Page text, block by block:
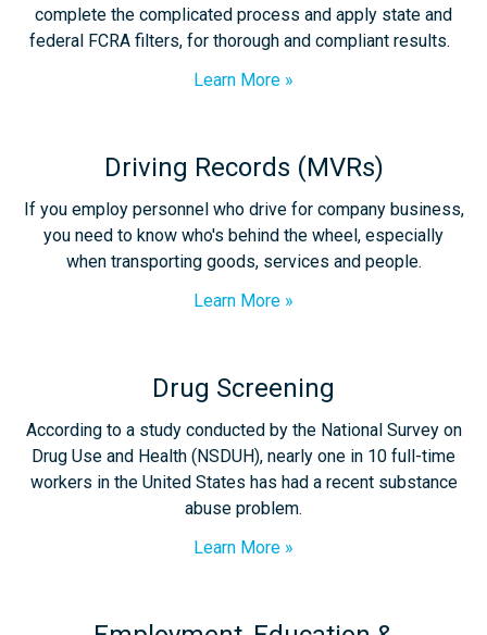
complete the complicated process and apply state and
federal FCRA filters, for thorough and compliant results.
Learn More
Driving Records (MVRs)
If you employ personnel who drive for company business,
you need to know who's behind the wheel, especially
when transporting goods, services and people.
Learn More
Drug Screening
According to a study conducted by the National Survey on
Drug Use and Health (NSDUH), nearly one in 10 full-time
workers in the United States has had a recent substance
abuse problem.
Learn More